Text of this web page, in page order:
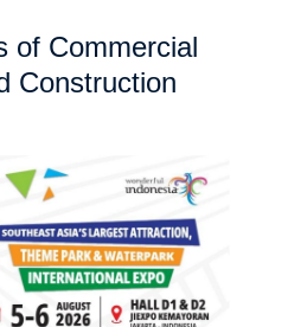
of Commercial
Construction